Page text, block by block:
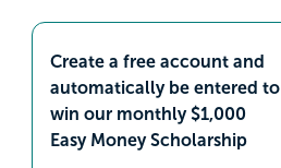
Create a free account and
automatically be entered to
win our monthly $1,000
Easy Money Scholarship